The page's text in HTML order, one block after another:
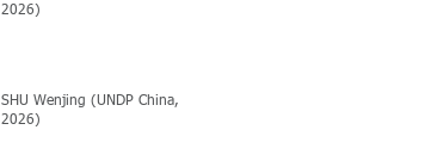
2026)
SHU Wenjing (UNDP China,
2026)